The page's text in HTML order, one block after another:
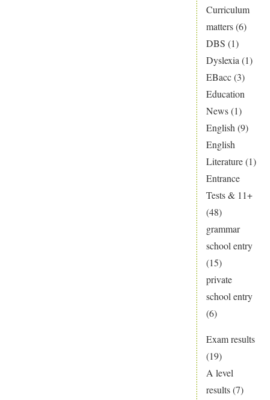
Curriculum
matters(6)
DBS (1)
Dyslexia (1)
EBacc(3)
Education
News(1)
English (9)
English
Literature(1)
Entrance
Tests & 11+
(48)
grammar
school entry
(15)
private
school entry
(6)
Exam results
(19)
A level
results(7)